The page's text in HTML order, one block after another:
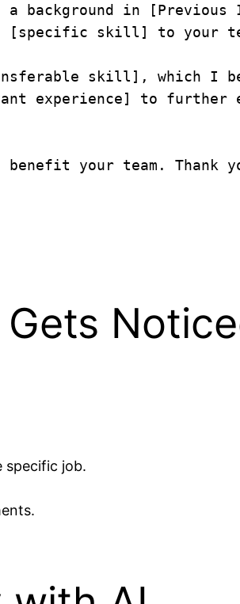
background in [Previous
[specific skill] to your
skill], which I
experience] to further
benefit your team. Thank
specific job.